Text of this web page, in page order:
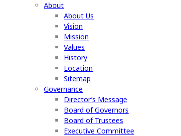
About
About Us
Vision
Mission
Values
History
Location
Sitemap
Governance
Director’s Message
Board of Governors
Board of Trustees
Executive Committee